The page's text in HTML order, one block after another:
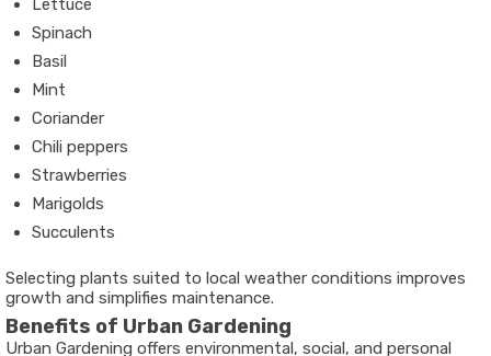
Lettuce
Spinach
Basil
Mint
Coriander
Chili peppers
Strawberries
Marigolds
Succulents
Selecting plants suited to local weather conditions improves
growth and simplifies maintenance.
Benefits of Urban Gardening
Urban Gardening offers environmental, social, and personal